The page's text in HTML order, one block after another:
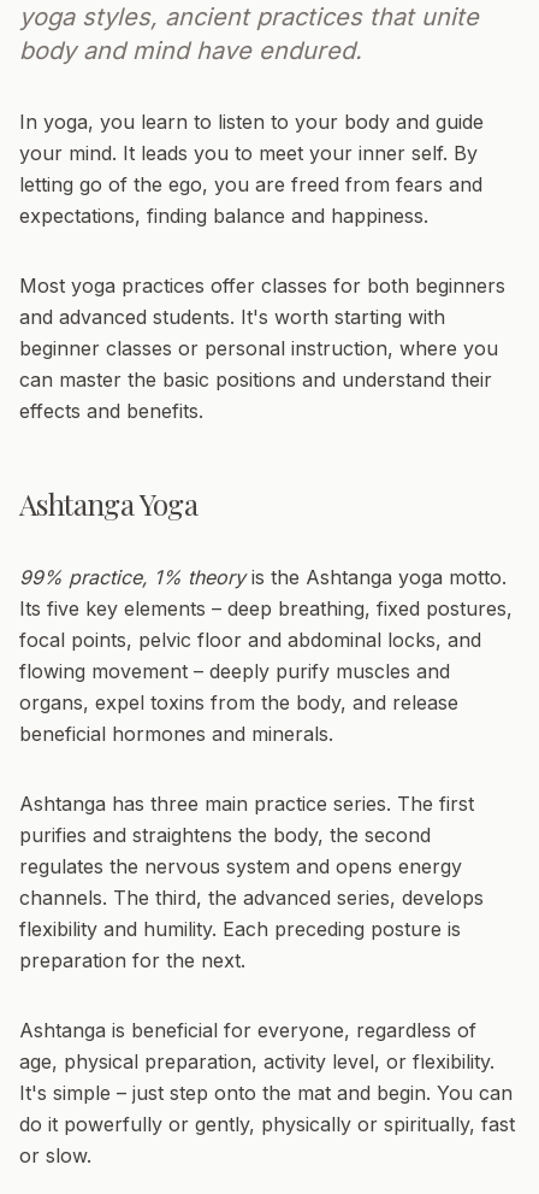
yoga styles, ancient practices that unite
body and mind have endured.
In yoga, you learn to listen to your body and guide
your mind. It leads you to meet your inner self. By
letting go of the ego, you are freed from fears and
expectations, finding balance and happiness.
Most yoga practices offer classes for both beginners
and advanced students. It's worth starting with
beginner classes or personal instruction, where you
can master the basic positions and understand their
effects and benefits.
Ashtanga Yoga
99% practice, 1% theoryis the Ashtanga yoga motto.
Its five key elements – deep breathing, fixed postures,
focal points, pelvic floor and abdominal locks, and
flowing movement – deeply purify muscles and
organs, expel toxins from the body, and release
beneficial hormones and minerals.
Ashtanga has three main practice series. The first
purifies and straightens the body, the second
regulates the nervous system and opens energy
channels. The third, the advanced series, develops
flexibility and humility. Each preceding posture is
preparation for the next.
Ashtanga is beneficial for everyone, regardless of
age, physical preparation, activity level, or flexibility.
It's simple – just step onto the mat and begin. You can
do it powerfully or gently, physically or spiritually, fast
or slow.